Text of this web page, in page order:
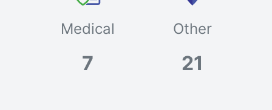
Medical
7
Other
21